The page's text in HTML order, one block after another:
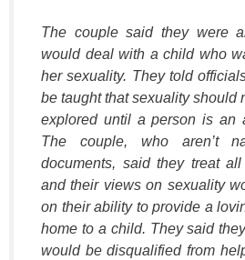
The couple said they were
would deal with a child who
her sexuality. They told
be taught that sexuality should
explored until a person is an
The couple, who aren’t
documents, said they treat
and their views on sexuality
on their ability to provide a
home to a child. They said
would be disqualified from